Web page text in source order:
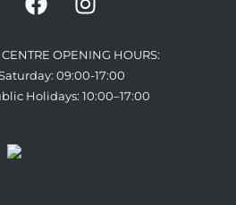
OPENING HOURS:
09:00-17:00
Holidays: 10:00–17:00